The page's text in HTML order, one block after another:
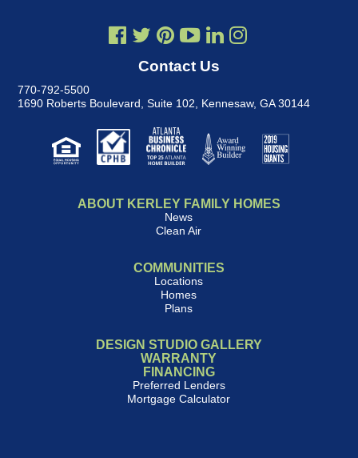
Contact Us
770-792-5500
1690 Roberts Boulevard, Suite 102
Kennesaw, GA 30144
ABOUT KERLEY FAMILY HOMES
News
Clean Air
COMMUNITIES
Locations
Homes
Plans
DESIGN STUDIO GALLERY
WARRANTY
FINANCING
Preferred Lenders
Mortgage Calculator